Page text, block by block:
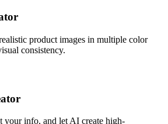
product images in multiple color
consistency.
your info, and let AI create high-